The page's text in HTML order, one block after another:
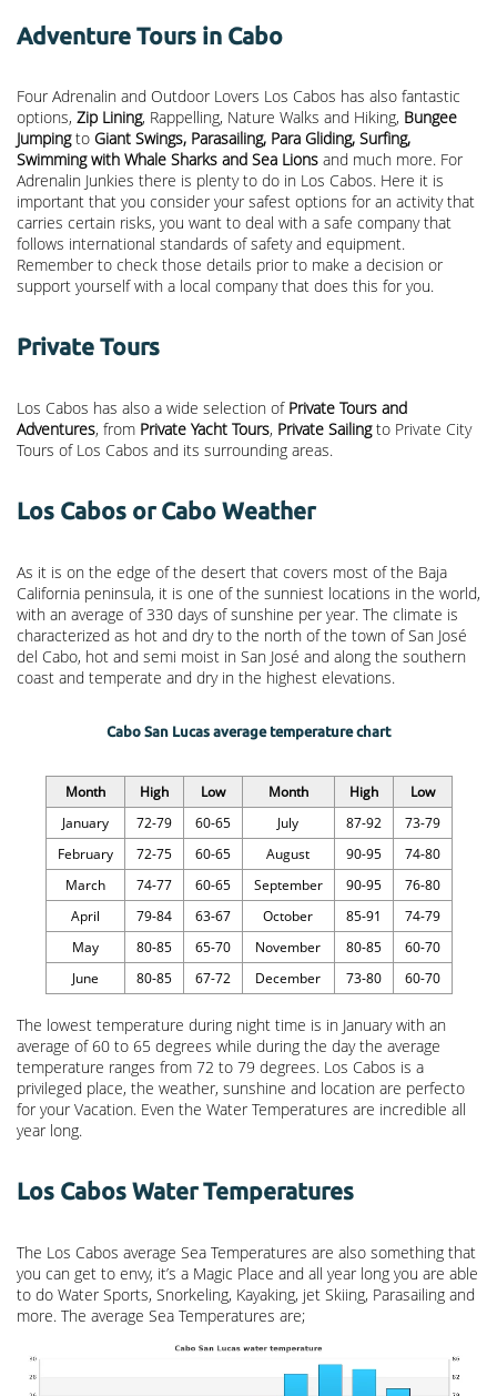
Adventure Tours in Cabo
Four Adrenalin and Outdoor Lovers Los Cabos has also fantastic
options, Zip Lining, Rappelling, Nature Walks and Hiking, Bungee
Jumpingto Giant Swings, Parasailing, Para Gliding, Surfing,
Swimming with Whale Sharks and Sea Lions and much more. For
Adrenalin Junkies there is plenty to do in Los Cabos. Here it is
important that you consider your safest options for an activity that
carries certain risks, you want to deal with a safe company that
follows international standards of safety and equipment.
Remember to check those details prior to make a decision or
support yourself with a local company that does this for you.
Private Tours
Los Cabos has also a wide selection of Private Tours and
Adventures, from Private Yacht Tours, Private Sailingto Private City
Tours of Los Cabos and its surrounding areas.
Los Cabos or Cabo Weather
As it is on the edge of the desert that covers most of the Baja
California peninsula, it is one of the sunniest locations in the world,
with an average of 330 days of sunshine per year. The climate is
characterized as hot and dry to the north of the town of San José
del Cabo, hot and semi moist in San José and along the southern
coast and temperate and dry in the highest elevations.
Cabo San Lucas average temperature chart
Month High Low Month High
Low
January
72-79 60-65 July 87-92
73-79
February
72-75 60-65 August 90-95
74-80
March
74-77 60-65 September 90-95
76-80
April
79-84 63-67 October 85-91
74-79
May
80-85 65-70 November 80-85
60-70
June
80-85 67-72 December 73-80 60-70
The lowest temperature during night time is in January with an
average of 60 to 65 degrees while during the day the average
temperature ranges from 72 to 79 degrees. Los Cabos is a
privileged place, the weather, sunshine and location are perfecto
for your Vacation. Even the Water Temperatures are incredible all
year long.
Los Cabos Water Temperatures
The Los Cabos average Sea Temperatures are also something that
you can get to envy, it’s a Magic Place and all year long you are able
to do Water Sports, Snorkeling, Kayaking, jet Skiing, Parasailing and
more. The average Sea Temperatures are;